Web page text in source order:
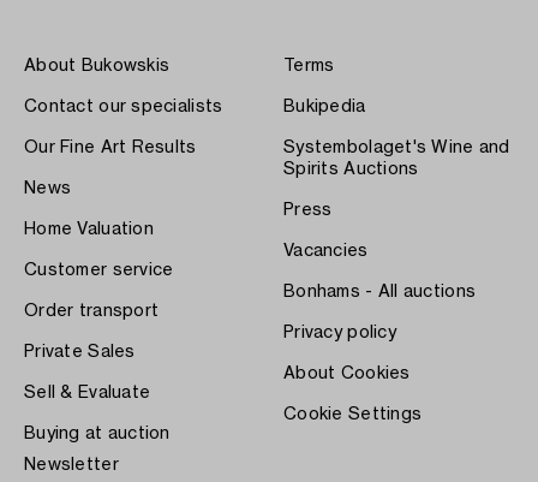
About Bukowskis
Contact our specialists
Our Fine Art Results
News
Home Valuation
Customer service
Order transport
Private Sales
Sell & Evaluate
Buying at auction
Terms
Bukipedia
Systembolaget's Wine and
Spirits Auctions
Press
Vacancies
Bonhams - All auctions
Privacy policy
About Cookies
Cookie Settings
Newsletter